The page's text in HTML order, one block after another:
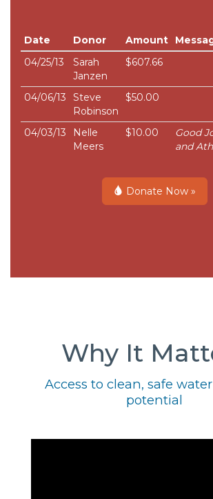
Date Donor Amount
04/25/13
Sarah
Janzen
$607.66
04/06/13
Steve
Robinson
$50.00
04/03/13
Nelle
Meers
$10.00
Good
and
Donate Now »
Why It
Access to clean, safe
potential